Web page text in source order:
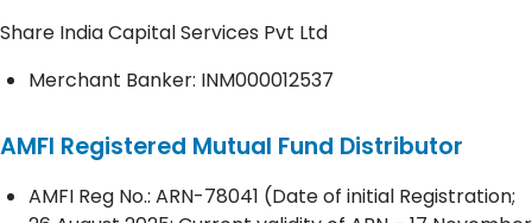
Share India Capital Services Pvt Ltd
Merchant Banker: INM000012537
AMFI Registered Mutual Fund Distributor
AMFI Reg No.: ARN-78041 (Date of initial Registration;